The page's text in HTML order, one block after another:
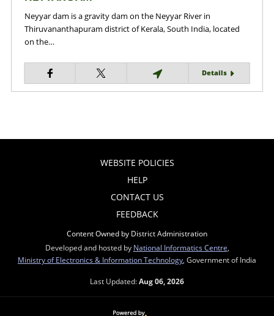
Neyyar dam is a gravity dam on the Neyyar River in
Thiruvananthapuram district of Kerala, South India, located
on the…
Details
WEBSITE POLICIES
HELP
CONTACT US
FEEDBACK
Content Owned by District Administration
Developed and hosted by National Informatics Centre,
Ministry of Electronics & Information Technology, Government of India
Last Updated:Aug 06, 2026